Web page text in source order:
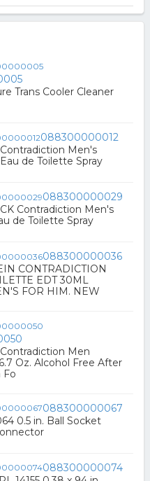
Trans Cooler Cleaner
088300000012
Men's
de Toilette Spray
088300000029
Contradiction Men's
de Toilette Spray
088300000036
CONTRADICTION
EDT 30ML
FOR HIM. NEW
Men
Oz. Alcohol Free After
Fo
088300000067
0.5 in. Ball Socket
088300000074